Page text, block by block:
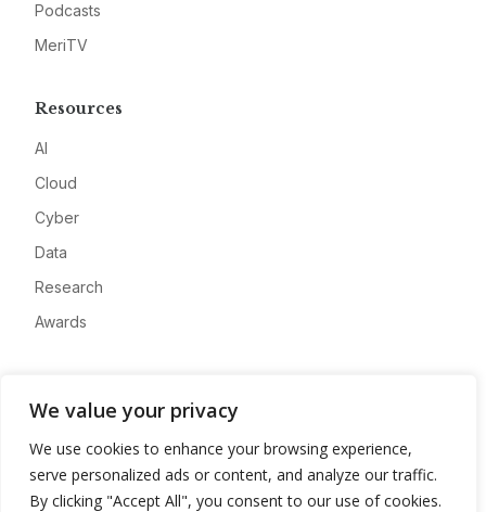
We value your privacy
We use cookies to enhance your browsing experience,
serve personalized ads or content, and analyze our traffic.
By clicking "Accept All", you consent to our use of cookies.
Podcasts
MeriTV
Resources
AI
Cloud
Cyber
Data
Research
Awards
Advertise
Contact